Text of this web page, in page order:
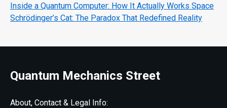
Inside a Quantum Computer: How It Actually Works Space
Schrödinger’s Cat: The Paradox That Redefined Reality
Quantum Mechanics Street
About, Contact & Legal Info: